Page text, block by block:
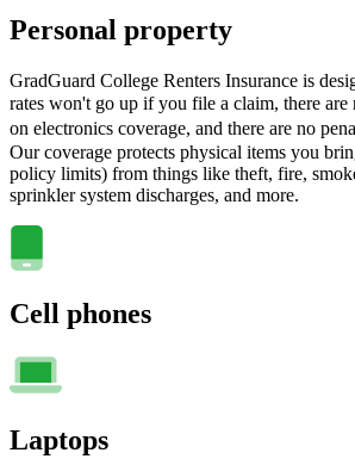
Personal property
GradGuard College Renters Insurance is
rates won't go up if you file a claim, there are
on electronics coverage, and there are no
Our coverage protects physical items you
policy limits) from things like theft, fire,
sprinkler system discharges, and more.
Cell phones
Laptops